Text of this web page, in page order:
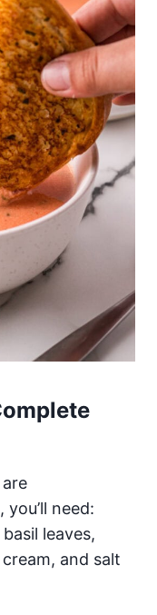
need:
leaves,
and salt